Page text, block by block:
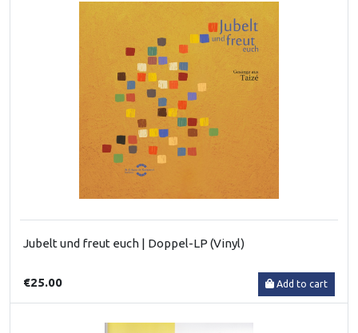
Jubelt und freut euch | Doppel-LP (Vinyl)
€25.00 Add to cart